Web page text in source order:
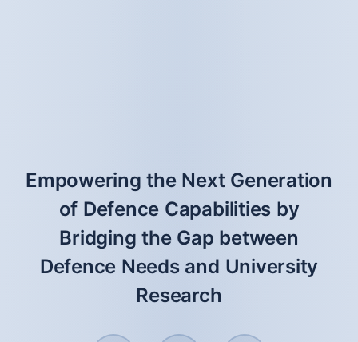
Empowering the Next Generation
of Defence Capabilities by
Bridging the Gap between
Defence Needs and University
Research